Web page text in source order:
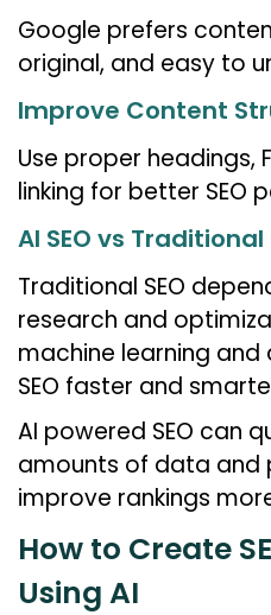
Google prefers
original, and easy to
Improve Content
Use proper headings,
linking for better SEO
AI SEO vs Traditional
Traditional SEO
research and
machine learning
SEO faster and
AI powered SEO can
amounts of data and
improve rankings
How to Create
Using AI